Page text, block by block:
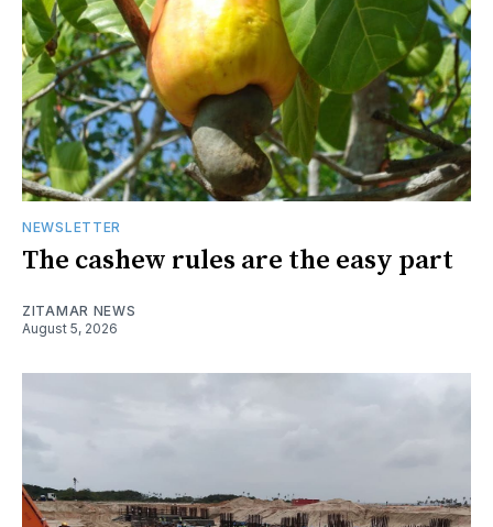
NEWSLETTER
The cashew rules are the easy part
ZITAMAR NEWS
August 5, 2026